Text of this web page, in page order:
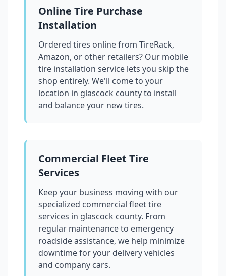
Online Tire Purchase
Installation
Ordered tires online from TireRack,
Amazon, or other retailers? Our mobile
tire installation service lets you skip the
shop entirely. We'll come to your
location in glascock countyto install
and balance your new tires.
Commercial Fleet Tire
Services
Keep your business moving with our
specialized commercial fleet tire
services in glascock county. From
regular maintenance to emergency
roadside assistance, we help minimize
downtime for your delivery vehicles
and company cars.